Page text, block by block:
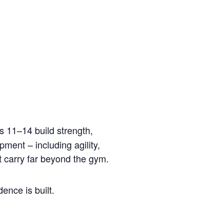
11–14 build strength,
– including agility,
far beyond the gym.
is built.